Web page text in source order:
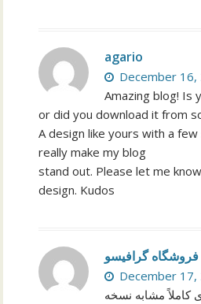
agario
December
Amazing blog! Is
or did you download it from
A design like yours with a
really make my blog
stand out. Please let me
design. Kudos
فروشگاه گرافیسو
December
کاملاً مشابه نسخه